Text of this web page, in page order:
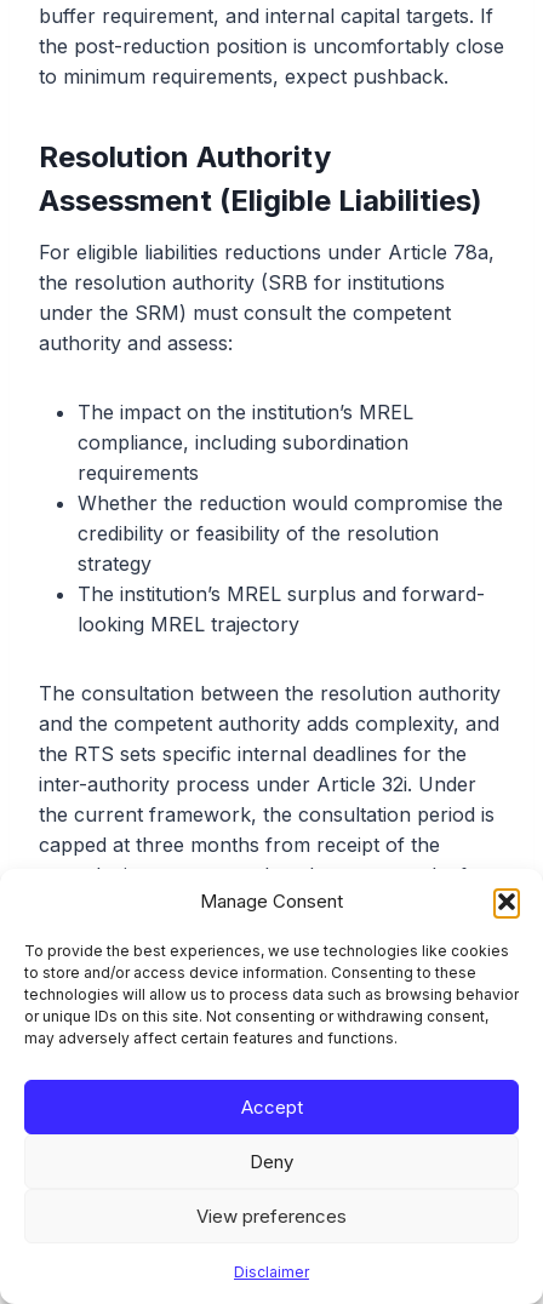
Manage Consent
To provide the best experiences, we use technologies like cookies
to store and/or access device information. Consenting to these
technologies will allow us to process data such as browsing behavior
or unique IDs on this site. Not consenting or withdrawing consent,
may adversely affect certain features and functions.
Accept
Deny
View preferences
Disclaimer
buffer requirement, and internal capital targets. If
the post-reduction position is uncomfortably close
to minimum requirements, expect pushback.
Resolution Authority
Assessment (Eligible Liabilities)
For eligible liabilities reductions under Article 78a,
the resolution authority (SRB for institutions
under the SRM) must consult the competent
authority and assess:
The impact on the institution’s MREL
compliance, including subordination
requirements
Whether the reduction would compromise the
credibility or feasibility of the resolution
strategy
The institution’s MREL surplus and forward-
looking MREL trajectory
The consultation between the resolution authority
and the competent authority adds complexity, and
the RTS sets specific internal deadlines for the
inter-authority process under Article 32i. Under
the current framework, the consultation period is
capped at three months from receipt of the
consultation request, reduced to two months for
GPP renewals. The resolution authority must
by which own funds and eligible liabilities must
exceed requirements after the reduction) to the
competent authority within two months, or within
authority then has three weeks (or two weeks for
GPP renewals) to transmit its written agreement
Once the March 2026 amending RTS takes effect,
align with the shorter overall three-month